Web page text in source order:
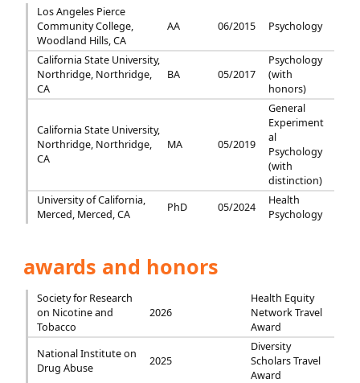
Los Angeles Pierce
Community College,
Woodland Hills, CA
AA 06/2015 Psychology
California State University,
Northridge, Northridge,
CA
BA 05/2017
Psychology
(with
honors)
California State University,
Northridge, Northridge,
CA
MA 05/2019
General
Experiment
al
Psychology
(with
distinction)
University of California,
Merced, Merced, CA
PhD 05/2024
Health
Psychology
awards and honors
Society for Research
on Nicotine and
Tobacco
2026
Health Equity
Network Travel
Award
National Institute on
Drug Abuse
2025
Diversity
Scholars Travel
Award